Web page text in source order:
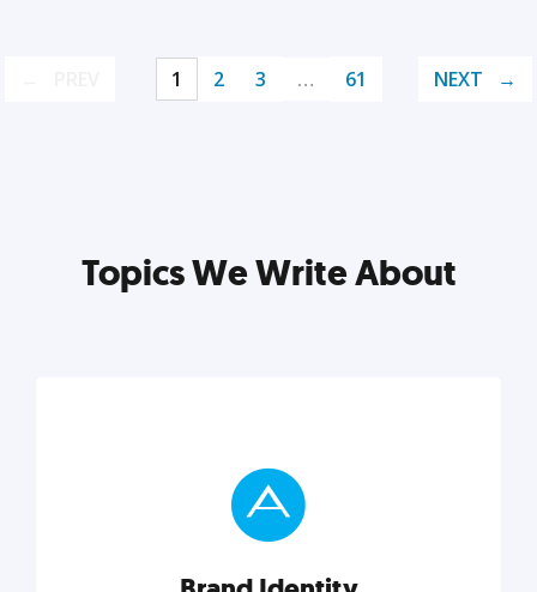
1 2 3 … 61 NEXT
Topics We Write About